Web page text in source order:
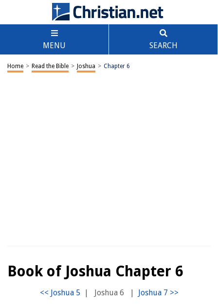
MENU SEARCH
Home > Read the Bible > Joshua > Chapter 6
Book of Joshua Chapter 6
| Joshua 6 |